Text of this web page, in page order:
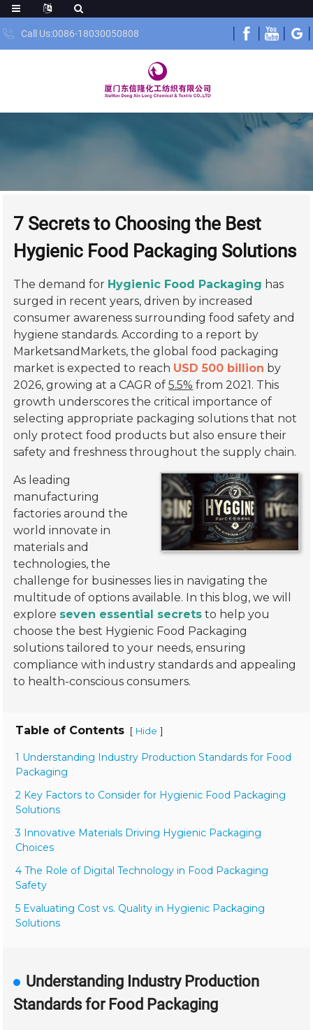
Call Us:0086-18030050808
7 Secrets to Choosing the Best
Hygienic Food Packaging Solutions
The demand for Hygienic Food Packaging has
surged in recent years, driven by increased
consumer awareness surrounding food safety and
hygiene standards. According to a report by
MarketsandMarkets, the global food packaging
market is expected to reach USD 500 billion by
2026, growing at a CAGR of5.5% from 2021. This
growth underscores the critical importance of
selecting appropriate packaging solutions that not
only protect food products but also ensure their
safety and freshness throughout the supply chain.
As leading
manufacturing
factories around the
world innovate in
materials and
technologies, the
challenge for businesses lies in navigating the
multitude of options available. In this blog, we will
explore seven essential secrets to help you
choose the best Hygienic Food Packaging
solutions tailored to your needs, ensuring
compliance with industry standards and appealing
to health-conscious consumers.
Table of Contents [ Hide ]
1 Understanding Industry Production Standards for Food
Packaging
2 Key Factors to Consider for Hygienic Food Packaging
Solutions
3 Innovative Materials Driving Hygienic Packaging
Choices
4 The Role of Digital Technology in Food Packaging
Safety
5 Evaluating Cost vs. Quality in Hygienic Packaging
Solutions
Understanding Industry Production
Standards for Food Packaging